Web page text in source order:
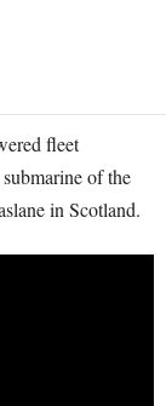
fleet
of the
in Scotland.